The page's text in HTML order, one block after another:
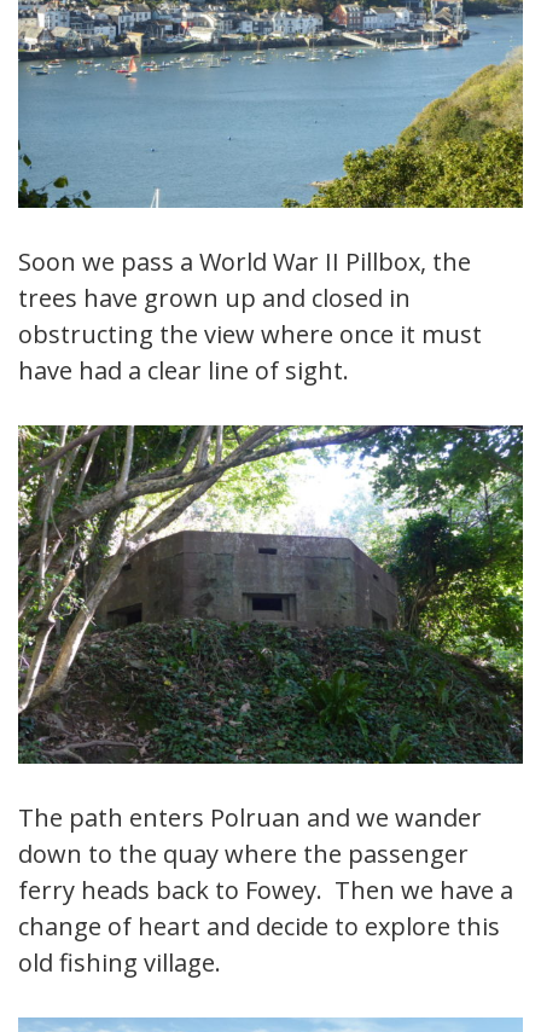
Soon we pass a World War II Pillbox, the
trees have grown up and closed in
obstructing the view where once it must
have had a clear line of sight.
The path enters Polruan and we wander
down to the quay where the passenger
ferry heads back to Fowey. Then we have a
change of heart and decide to explore this
old fishing village.